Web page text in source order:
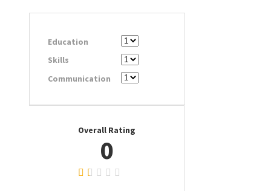
Education
Skills
Communication
Overall Rating
0